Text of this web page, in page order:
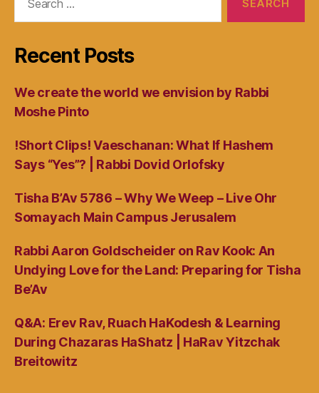
Recent Posts
We create the world we envision by Rabbi
Moshe Pinto
!Short Clips! Vaeschanan: What If Hashem
Says “Yes”? | Rabbi Dovid Orlofsky
Tisha B’Av 5786 – Why We Weep – Live Ohr
Somayach Main Campus Jerusalem
Rabbi Aaron Goldscheider on Rav Kook: An
Undying Love for the Land: Preparing for Tisha
Be’Av
Q&A: Erev Rav, Ruach HaKodesh & Learning
During Chazaras HaShatz | HaRav Yitzchak
Breitowitz